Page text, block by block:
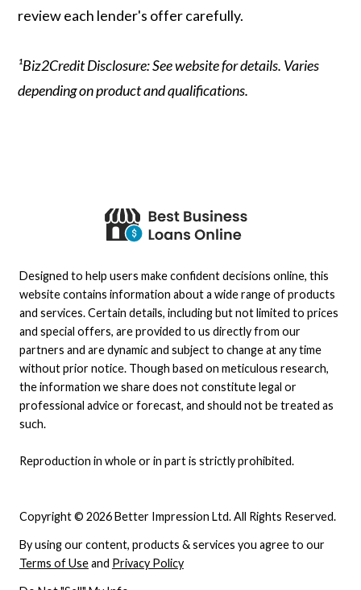
review each lender's offer carefully.
¹Biz2Credit Disclosure: See website for details. Varies
depending on product and qualifications.
Copyright © 2026 Better Impression Ltd. All Rights Reserved.
By using our content, products & services you agree to our
Terms of Useand Privacy Policy
Designed to help users make confident decisions online, this
website contains information about a wide range of products
and services. Certain details, including but not limited to prices
and special offers, are provided to us directly from our
partners and are dynamic and subject to change at any time
without prior notice. Though based on meticulous research,
the information we share does not constitute legal or
professional advice or forecast, and should not be treated as
such.
Reproduction in whole or in part is strictly prohibited.